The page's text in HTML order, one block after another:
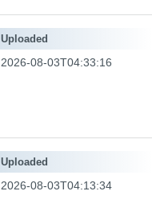
Uploaded
2026-08-03T04:33:16
Uploaded
2026-08-03T04:13:34